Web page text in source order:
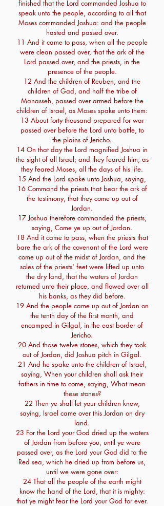
finished that the Lord commanded Joshua to
speak unto the people, according to all that
Moses commanded Joshua: and the people
hasted and passed over.
11 And it came to pass, when all the people
were clean passed over, that the ark of the
Lord passed over, and the priests, in the
presence of the people.
12 And the children of Reuben, and the
children of Gad, and half the tribe of
Manasseh, passed over armed before the
children of Israel, as Moses spake unto them:
13 About forty thousand prepared for war
passed over before the Lord unto battle, to
the plains of Jericho.
14 On that day the Lord magnified Joshua in
the sight of all Israel; and they feared him, as
they feared Moses, all the days of his life.
15 And the Lord spake unto Joshua, saying,
16 Command the priests that bear the ark of
the testimony, that they come up out of
Jordan.
17 Joshua therefore commanded the priests,
saying, Come ye up out of Jordan.
18 And it came to pass, when the priests that
bare the ark of the covenant of the Lord were
come up out of the midst of Jordan, and the
soles of the priests' feet were lifted up unto
the dry land, that the waters of Jordan
returned unto their place, and flowed over all
his banks, as they did before.
19 And the people came up out of Jordan on
the tenth day of the first month, and
encamped in Gilgal, in the east border of
Jericho.
20 And those twelve stones, which they took
out of Jordan, did Joshua pitch in Gilgal.
21 And he spake unto the children of Israel,
saying, When your children shall ask their
fathers in time to come, saying, What mean
these stones?
22 Then ye shall let your children know,
saying, Israel came over this Jordan on dry
land.
23 For the Lord your God dried up the waters
of Jordan from before you, until ye were
passed over, as the Lord your God did to the
Red sea, which he dried up from before us,
until we were gone over:
24 That all the people of the earth might
know the hand of the Lord, that it is mighty:
that ye might fear the Lord your God for ever.